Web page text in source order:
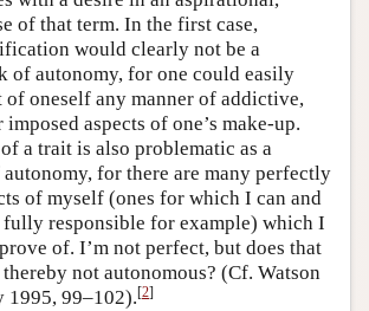
of that term. In the first case,
would clearly not be a
of autonomy, for one could easily
oneself any manner of addictive,
aspects of one’s make-up.
a trait is also problematic as a
for there are many perfectly
of myself (ones for which I can and
fully responsible for example) which I
of. I’m not perfect, but does that
not autonomous? (Cf. Watson
1995, 99–102).[2]